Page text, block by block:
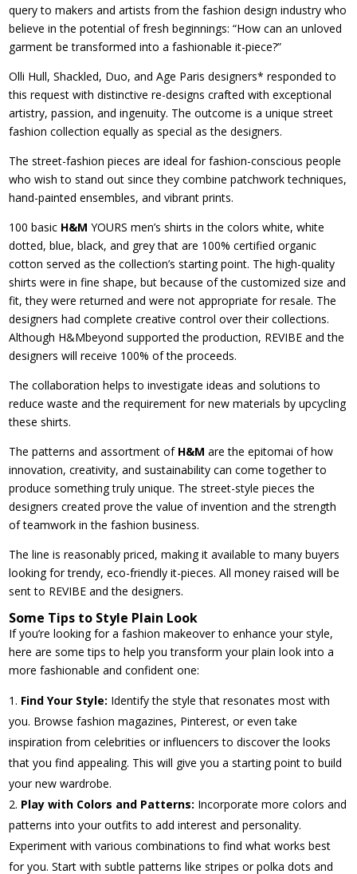
query to makers and artists from the fashion design industry who
believe in the potential of fresh beginnings: “How can an unloved
garment be transformed into a fashionable it-piece?”
Olli Hull, Shackled, Duo, and Age Paris designers* responded to
this request with distinctive re-designs crafted with exceptional
artistry, passion, and ingenuity. The outcome is a unique street
fashion collection equally as special as the designers.
The street-fashion pieces are ideal for fashion-conscious people
who wish to stand out since they combine patchwork techniques,
hand-painted ensembles, and vibrant prints.
100 basic H&MYOURS men’s shirts in the colors white, white
dotted, blue, black, and grey that are 100% certified organic
cotton served as the collection’s starting point. The high-quality
shirts were in fine shape, but because of the customized size and
fit, they were returned and were not appropriate for resale. The
designers had complete creative control over their collections.
Although H&Mbeyond supported the production, REVIBE and the
designers will receive 100% of the proceeds.
The collaboration helps to investigate ideas and solutions to
reduce waste and the requirement for new materials by upcycling
these shirts.
The patterns and assortment of H&M are the epitomai of how
innovation, creativity, and sustainability can come together to
produce something truly unique. The street-style pieces the
designers created prove the value of invention and the strength
of teamwork in the fashion business.
The line is reasonably priced, making it available to many buyers
looking for trendy, eco-friendly it-pieces. All money raised will be
sent to REVIBE and the designers.
Some Tips to Style Plain Look
If you’re looking for a fashion makeover to enhance your style,
here are some tips to help you transform your plain look into a
more fashionable and confident one:
Find Your Style: Identify the style that resonates most with
you. Browse fashion magazines, Pinterest, or even take
inspiration from celebrities or influencers to discover the looks
that you find appealing. This will give you a starting point to build
your new wardrobe.
Play with Colors and Patterns: Incorporate more colors and
patterns into your outfits to add interest and personality.
Experiment with various combinations to find what works best
for you. Start with subtle patterns like stripes or polka dots and